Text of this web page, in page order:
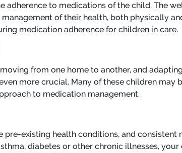
adherence to medications of the child. The
of their health, both physically
medication adherence for children in care.
from one home to another, and
more crucial. Many of these children
to medication management.
pre-existing health conditions, and
diabetes or other chronic illnesses,